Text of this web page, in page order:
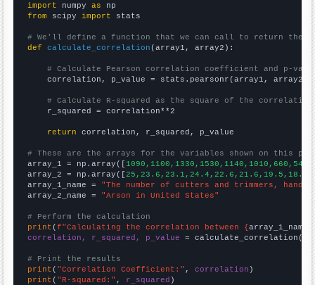
import numpy as
from scipy import stats
# We'll define a function that we can call to return the
def
calculate_correlation (array1, array2):
# Calculate Pearson correlation coefficient and p-
    correlation, p_value = stats.pearsonr(array1, array2)
# Calculate R-squared as the square of the
    r_squared = correlation**2
return correlation, r_squared, p_value
# These are the arrays for the variables shown on this
array_1 = np.array([
array_2 = np.array([
array_1_name = "The number of cutters and trimmers, hand
array_2_name = "Arson in United States"
# Perform the calculation
print (f"Calculating the correlation between {array_1_name
correlation, r_squared, p_value = calculate_correlation(
# Print the results
print ( "Correlation Coefficient:" , correlation
print ( "R-squared:" , r_squared